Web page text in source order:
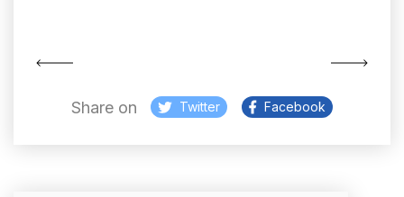
Share on Twitter Facebook